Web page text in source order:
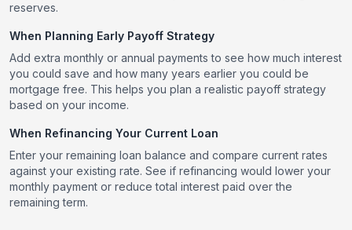
reserves.
When Planning Early Payoff Strategy
Add extra monthly or annual payments to see how much interest
you could save and how many years earlier you could be
mortgage free. This helps you plan a realistic payoff strategy
based on your income.
When Refinancing Your Current Loan
Enter your remaining loan balance and compare current rates
against your existing rate. See if refinancing would lower your
monthly payment or reduce total interest paid over the
remaining term.